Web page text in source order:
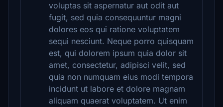
voluptas sit aspernatur aut odit aut
fugit, sed quia consequuntur magni
dolores eos qui ratione voluptatem
sequi nesciunt. Neque porro quisquam
est, qui dolorem ipsum quia dolor sit
amet, consectetur, adipisci velit, sed
quia non numquam eius modi tempora
incidunt ut labore et dolore magnam
aliquam quaerat voluptatem. Ut enim